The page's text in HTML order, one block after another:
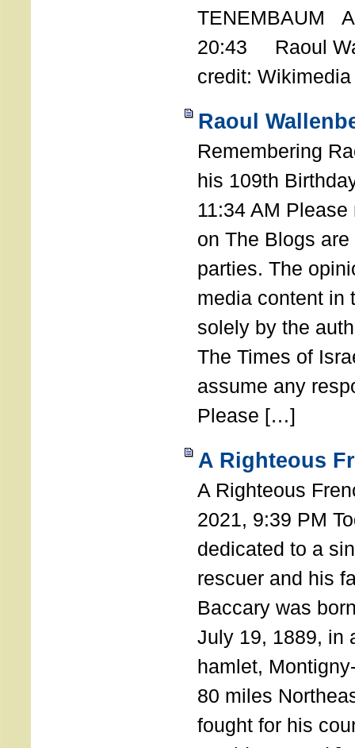
TENEMBAUM
20:43 Raoul
credit:
Raoul
Remembering
his 109th
11:34 AM
on The Blogs
parties. The
media content in
solely by the
The Times of
assume any
Please […]
A Righteous
A Righteous
2021, 9:39 PM
dedicated to a
rescuer and his
Baccary was
July 19, 1889, in
hamlet,
80 miles
fought for his